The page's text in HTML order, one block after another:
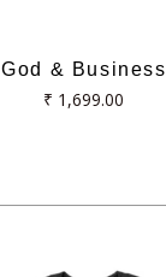
God & Business
Regular
₹ 1,699.00